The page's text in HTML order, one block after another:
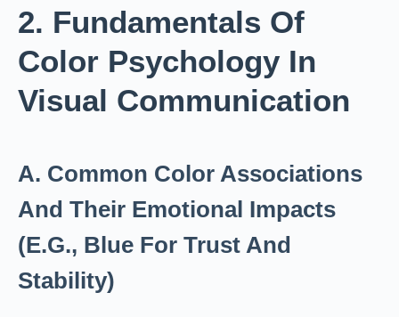
2. Fundamentals Of
Color Psychology In
Visual Communication
A. Common Color Associations
And Their Emotional Impacts
(e.g., Blue For Trust And
Stability)